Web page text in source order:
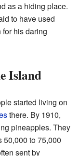
as a hiding place.
to have used
his daring
Island
started living on
there. By 1910,
pineapples. They
50,000 to 75,000
sent by